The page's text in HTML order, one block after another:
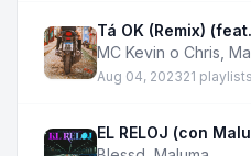
Tá OK (Remix)
MC Kevin o Chris
Aug 04, 202321 playlists
EL RELOJ (con